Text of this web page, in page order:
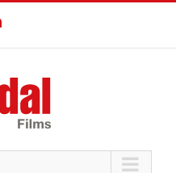
LinkedIn